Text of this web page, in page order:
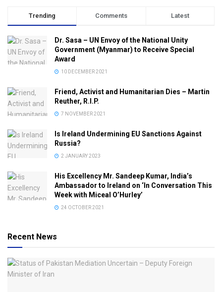
Trending Comments Latest
Dr. Sasa – UN Envoy of the National Unity
Government (Myanmar) to Receive Special
Award
10 DECEMBER 2021
Friend, Activist and Humanitarian Dies – Martin
Reuther, R.I.P.
7 NOVEMBER 2021
Is Ireland Undermining EU Sanctions Against
Russia?
2 JANUARY 2023
His Excellency Mr. Sandeep Kumar, India’s
Ambassador to Ireland on ‘In Conversation This
Week with Miceal O’Hurley’
24 OCTOBER 2021
Recent News